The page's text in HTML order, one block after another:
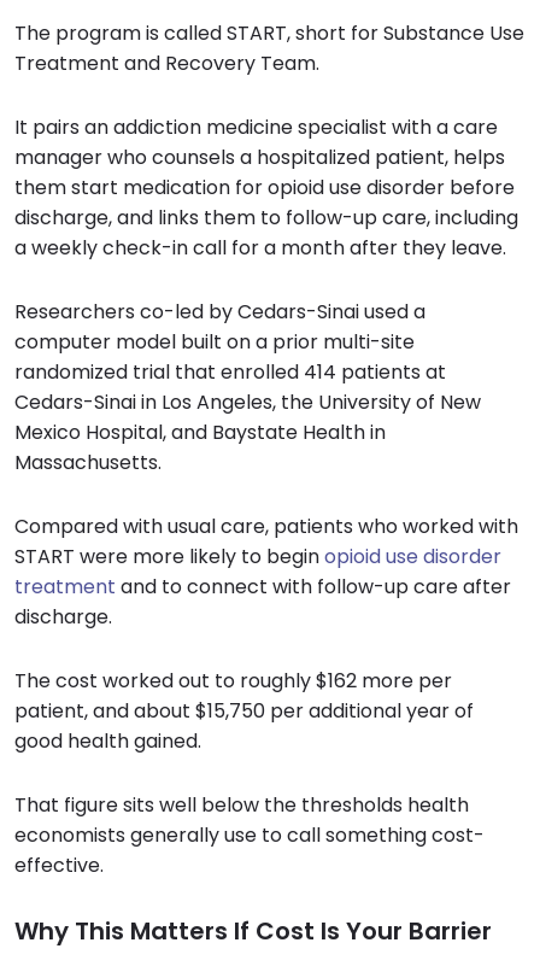
The program is called START, short for Substance Use
Treatment and Recovery Team.
It pairs an addiction medicine specialist with a care
manager who counsels a hospitalized patient, helps
them start medication for opioid use disorder before
discharge, and links them to follow-up care, including
a weekly check-in call for a month after they leave.
Researchers co-led by Cedars-Sinai used a
computer model built on a prior multi-site
randomized trial that enrolled 414 patients at
Cedars-Sinai in Los Angeles, the University of New
Mexico Hospital, and Baystate Health in
Massachusetts.
Compared with usual care, patients who worked with
START were more likely to beginopioid use disorder
treatment and to connect with follow-up care after
discharge.
The cost worked out to roughly $162 more per
patient, and about $15,750 per additional year of
good health gained.
That figure sits well below the thresholds health
economists generally use to call something cost-
effective.
Why This Matters If Cost Is Your Barrier